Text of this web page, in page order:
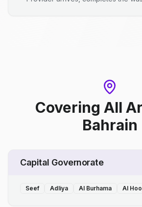
Covering All
Bahrain
Capital Governorate
Seef Adliya Al Burhama Al